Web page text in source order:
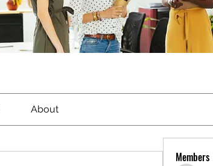
About
Members